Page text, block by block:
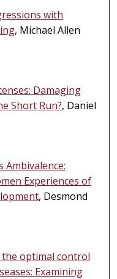
with
, Michael Allen
Damaging
Short Run?, Daniel
Ambivalence:
Experiences of
, Desmond
the optimal control
Examining